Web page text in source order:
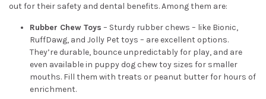
out for their safety and dental benefits. Among them are:
Rubber Chew Toys – Sturdy rubber chews – like Bionic,
RuffDawg, and Jolly Pet toys – are excellent options.
They’re durable, bounce unpredictably for play, and are
even available in puppy dog chew toy sizes for smaller
mouths. Fill them with treats or peanut butter for hours of
enrichment.